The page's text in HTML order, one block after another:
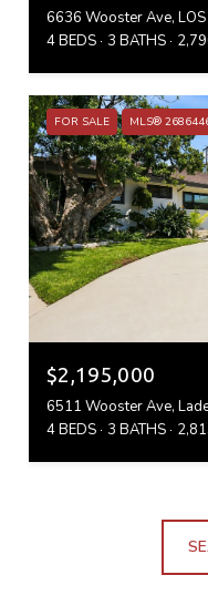
6636 Wooster Ave, LOS
4 BEDS 3 BATHS
FOR SALE MLS®
$2,195,000
6511 Wooster Ave,
4 BEDS 3 BATHS